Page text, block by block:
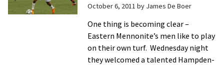
Athletes
All-
Academic
Team
October 6, 2011 by James De Boer
One thing is becoming clear –
Eastern Mennonite’s men like to play
on their own turf. Wednesday night
they welcomed a talented Hampden-